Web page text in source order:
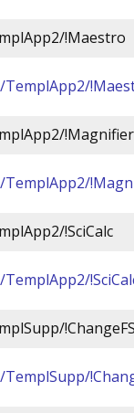
!Maestro
!Magnifier
!SciCalc